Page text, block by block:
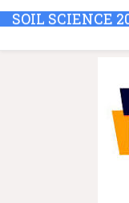
SOIL SCIENCE